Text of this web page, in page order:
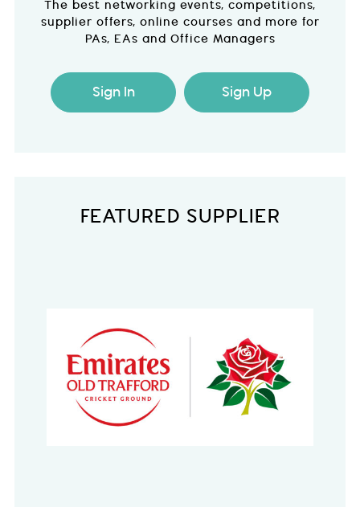
The best networking events, competitions,
supplier offers, online courses and more for
PAs, EAs and Office Managers
Sign In Sign Up
FEATURED SUPPLIER